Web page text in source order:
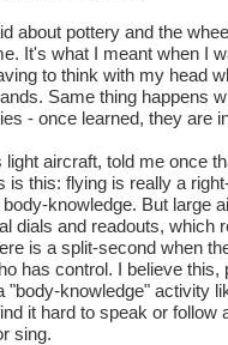
about pottery and the
It's what I meant when I
to think with my head
Same thing happens
- once learned, they are
light aircraft, told me once
is this: flying is really a
body-knowledge. But large
dials and readouts, which
is a split-second when
has control. I believe this,
"body-knowledge" activity
it hard to speak or follow
sing.